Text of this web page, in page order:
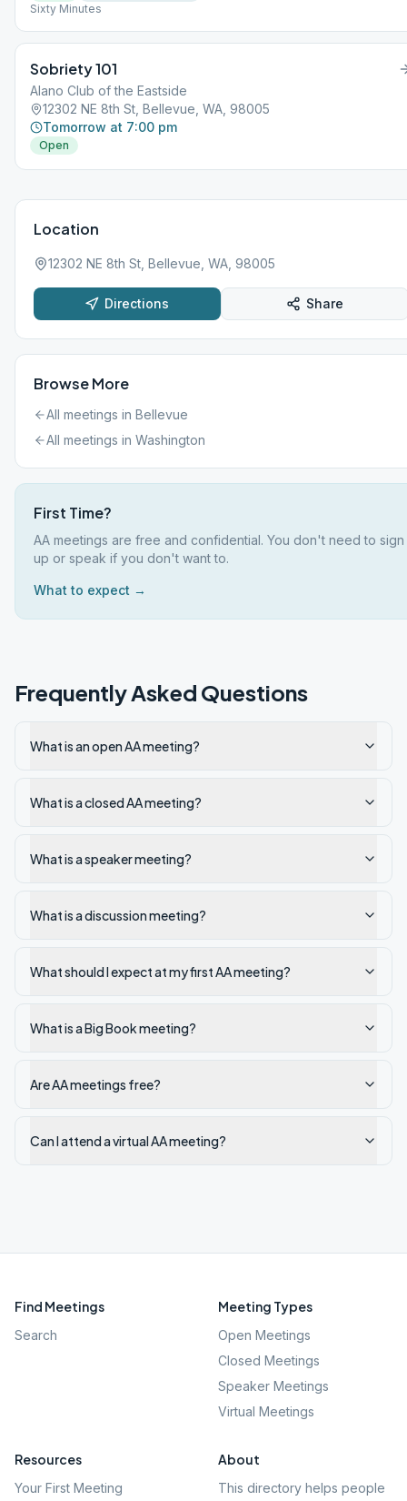
Sixty Minutes
Sobriety 101
Alano Club of the Eastside
12302 NE 8th St, Bellevue, WA, 98005
Tomorrow at 7:00 pm
Open
Location
12302 NE 8th St, Bellevue, WA, 98005
Directions Share
Browse More
All meetings in Bellevue
All meetings in Washington
First Time?
AA meetings are free and confidential. You don't need to sign
up or speak if you don't want to.
What to expect →
Frequently Asked Questions
What is an open AA meeting?
What is a closed AA meeting?
What is a speaker meeting?
What is a discussion meeting?
What should I expect at my first AA meeting?
What is a Big Book meeting?
Are AA meetings free?
Can I attend a virtual AA meeting?
Find Meetings
Search
Meeting Types
Open Meetings
Closed Meetings
Speaker Meetings
Virtual Meetings
Resources
Your First Meeting
About
This directory helps people